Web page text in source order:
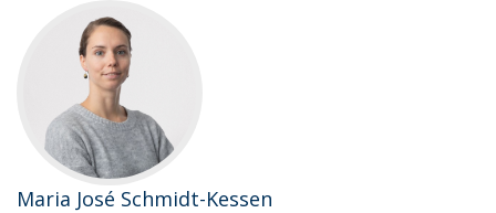
Maria José Schmidt-Kessen